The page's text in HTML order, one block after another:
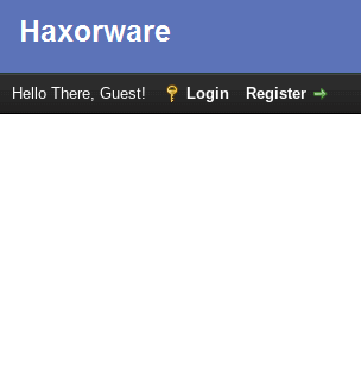
Hello There, Guest! Login Register